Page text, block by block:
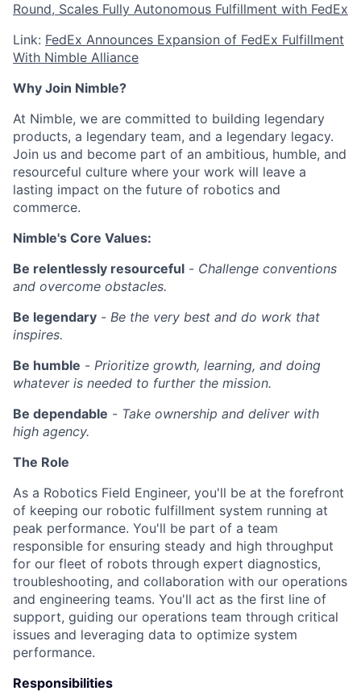
Round, Scales Fully Autonomous Fulfillment with FedEx
Link: FedEx Announces Expansion of FedEx Fulfillment
With Nimble Alliance
Why Join Nimble?
At Nimble, we are committed to building legendary
products, a legendary team, and a legendary legacy.
Join us and become part of an ambitious, humble, and
resourceful culture where your work will leave a
lasting impact on the future of robotics and
commerce.
Nimble's Core Values:
Be relentlessly resourceful - Challenge conventions
and overcome obstacles.
Be legendary - Be the very best and do work that
inspires.
Be humble - Prioritize growth, learning, and doing
whatever is needed to further the mission.
Be dependable - Take ownership and deliver with
high agency.
The Role
As a Robotics Field Engineer, you'll be at the forefront
of keeping our robotic fulfillment system running at
peak performance. You'll be part of a team
responsible for ensuring steady and high throughput
for our fleet of robots through expert diagnostics,
troubleshooting, and collaboration with our operations
and engineering teams. You'll act as the first line of
support, guiding our operations team through critical
issues and leveraging data to optimize system
performance.
Responsibilities